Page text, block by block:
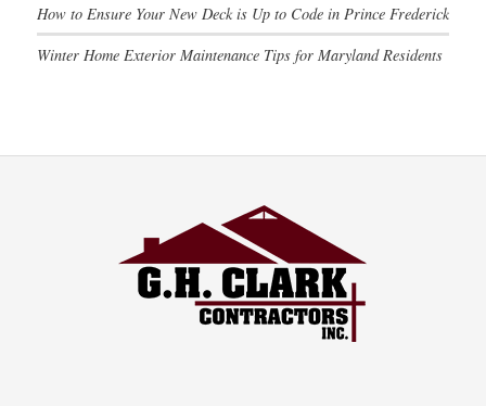
How to Ensure Your New Deck is Up to Code in Prince Frederick
Winter Home Exterior Maintenance Tips for Maryland Residents